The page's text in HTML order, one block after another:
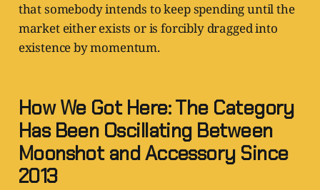
that somebody intends to keep spending until the
market either exists or is forcibly dragged into
existence by momentum.
How We Got Here: The Category
Has Been Oscillating Between
Moonshot and Accessory Since
2013